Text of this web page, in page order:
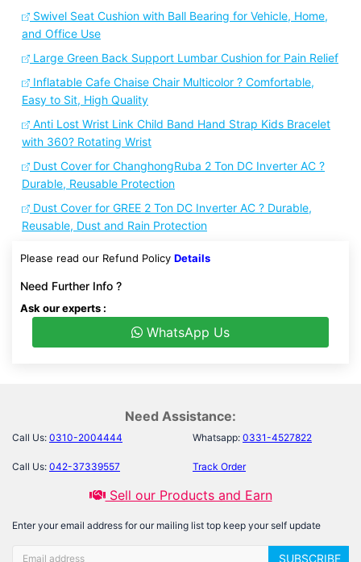
Swivel Seat Cushion with Ball Bearing for Vehicle, Home,
and Office Use
Large Green Back Support Lumbar Cushion for Pain Relief
Inflatable Cafe Chaise Chair Multicolor ? Comfortable,
Easy to Sit, High Quality
Anti Lost Wrist Link Child Band Hand Strap Kids Bracelet
with 360? Rotating Wrist
Dust Cover for ChanghongRuba 2 Ton DC Inverter AC ?
Durable, Reusable Protection
Dust Cover for GREE 2 Ton DC Inverter AC ? Durable,
Reusable, Dust and Rain Protection
Please read our Refund Policy Details
Need Further Info ?
Ask our experts :
WhatsApp Us
Need Assistance:
Call Us: 0310-2004444 Whatsapp: 0331-4527822
Call Us: 042-37339557 Track Order
Sell our Products and Earn
Enter your email address for our mailing list top keep your self update
SUBSCRIBE